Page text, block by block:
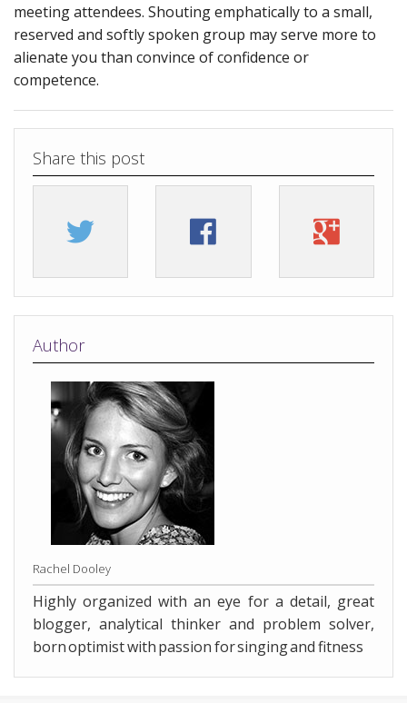
meeting attendees. Shouting emphatically to a small,
reserved and softly spoken group may serve more to
alienate you than convince of confidence or
competence.
Share this post
Author
Rachel Dooley
Highly organized with an eye for a detail, great
blogger, analytical thinker and problem solver,
born optimist with passion for singing and fitness